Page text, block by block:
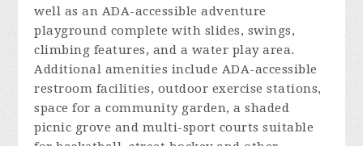
well as an ADA-accessible adventure
playground complete with slides, swings,
climbing features, and a water play area.
Additional amenities include ADA-accessible
restroom facilities, outdoor exercise stations,
space for a community garden, a shaded
picnic grove and multi-sport courts suitable